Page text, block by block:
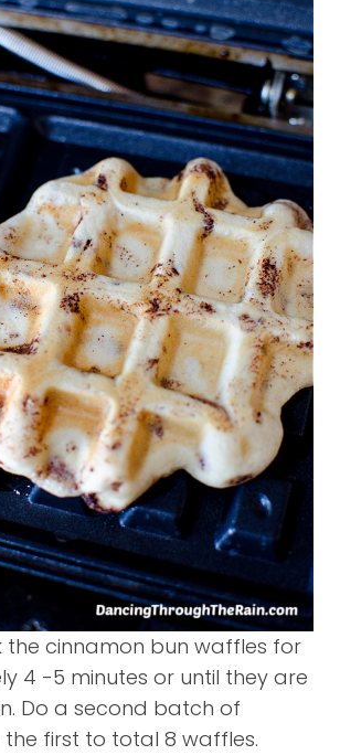
the cinnamon bun waffles for
4 -5 minutes or until they are
Do a second batch of
first to total 8 waffles.